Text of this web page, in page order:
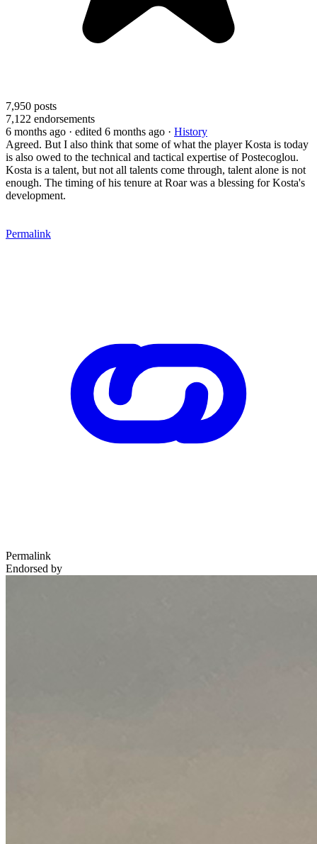
7,950 posts
7,122 endorsements
6 months ago · edited 6 months ago · History
Agreed. But I also think that some of what the player Kosta is today
is also owed to the technical and tactical expertise of Postecoglou.
Kosta is a talent, but not all talents come through, talent alone is not
enough. The timing of his tenure at Roar was a blessing for Kosta's
development.
Permalink
Permalink
Endorsed by